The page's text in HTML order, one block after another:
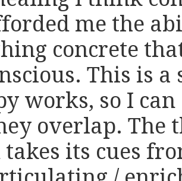
me the
concrete
This is
works, so I
overlap. The
its cues